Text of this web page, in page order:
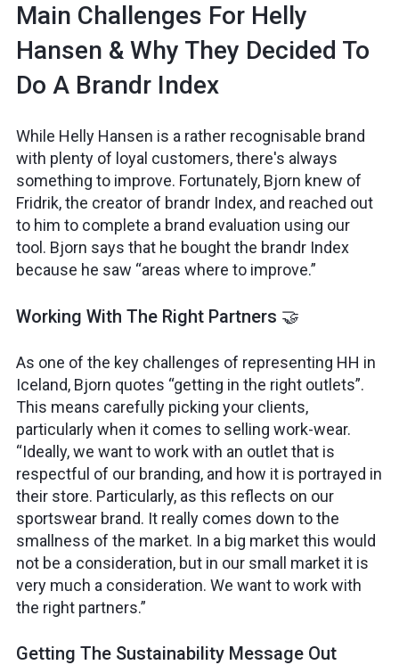
Main Challenges For Helly
Hansen & Why They Decided To
Do A Brandr Index
While Helly Hansen is a rather recognisable brand
with plenty of loyal customers, there's always
something to improve. Fortunately, Bjorn knew of
Fridrik, the creator of brandr Index, and reached out
to him to complete a brand evaluation using our
tool. Bjorn says that he bought the brandr Index
because he saw “areas where to improve.”
Working With The Right Partners 🤝
As one of the key challenges of representing HH in
Iceland, Bjorn quotes “getting in the right outlets”.
This means carefully picking your clients,
particularly when it comes to selling work-wear.
“Ideally, we want to work with an outlet that is
respectful of our branding, and how it is portrayed in
their store. Particularly, as this reflects on our
sportswear brand. It really comes down to the
smallness of the market. In a big market this would
not be a consideration, but in our small market it is
very much a consideration. We want to work with
the right partners.”
Getting The Sustainability Message Out